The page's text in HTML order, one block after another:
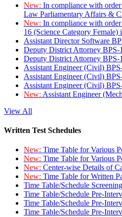
New: In compliance with
Law Parliamentary Affairs &
New: In compliance with
16 (Science Category
Assistant Director Software
Deputy District Attorney BPS-
Deputy District Attorney BPS-
Assistant Engineer (Civil)
Assistant Engineer (Civil)
Assistant Engineer (Civil)
New: Assistant Engineer
View All
Written Test Schedules
New: Time Table for Various
New: Time Table for Various
New: Center-wise Details of
New: Time Table for Written
Time Table/Schedule
Time Table/Schedule Pre-
Time Table/Schedule Pre-
Time Table/Schedule Pre-